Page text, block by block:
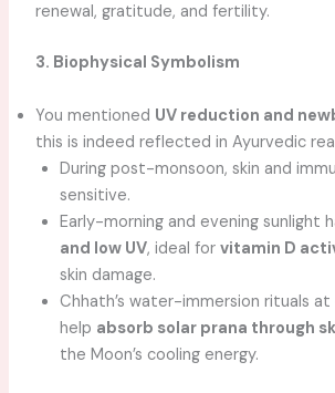
renewal, gratitude, and fertility.
3. Biophysical Symbolism
You mentioned UV reduction and
this is indeed reflected in Ayurvedic
During post-monsoon, skin and
sensitive.
Early-morning and evening sunlight
and low UV, ideal for vitamin D
skin damage.
Chhath’s water-immersion rituals at
help absorb solar prana through
the Moon’s cooling energy.